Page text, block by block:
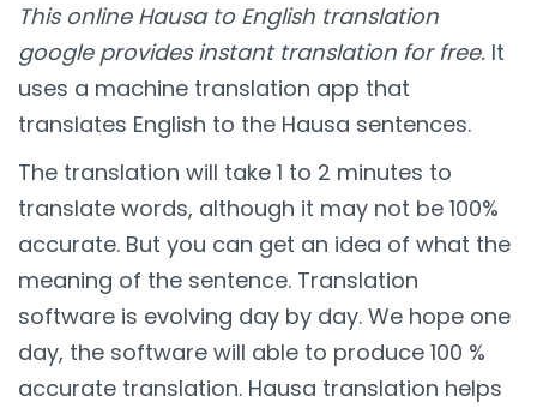
This online Hausa to English translation
google provides instant translation for free. It
uses a machine translation app that
translates English to the Hausa sentences.
The translation will take 1 to 2 minutes to
translate words, although it may not be 100%
accurate. But you can get an idea of what the
meaning of the sentence. Translation
software is evolving day by day. We hope one
day, the software will able to produce 100 %
accurate translation. Hausa translation helps